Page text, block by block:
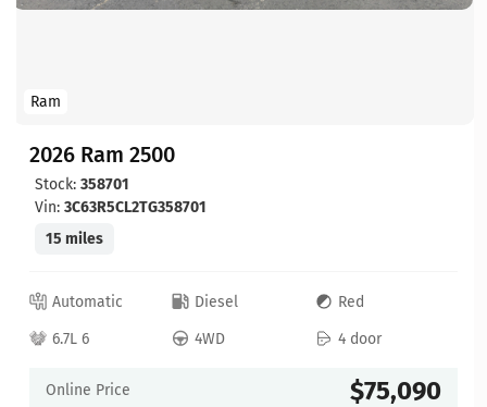
Ram
2026 Ram 2500
Stock: 358701
Vin: 3C63R5CL2TG358701
15 miles
Automatic Diesel
Red
6.7L 6
4WD 4 door
Online Price $75,090